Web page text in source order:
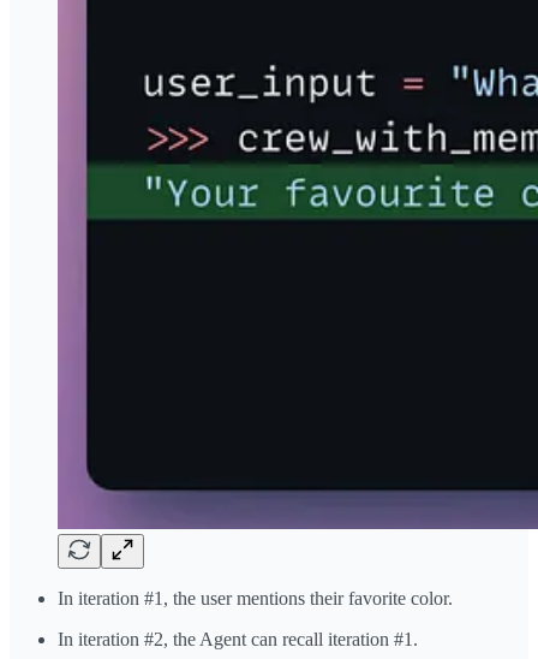
In iteration #1, the user mentions their favorite color.
In iteration #2, the Agent can recall iteration #1.